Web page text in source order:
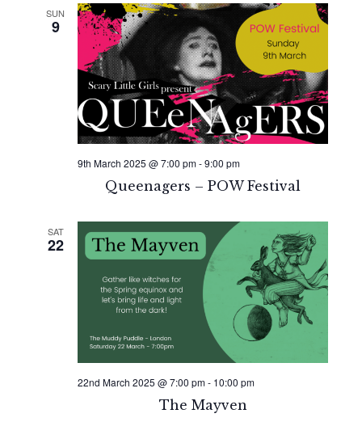
SUN
9
Queenagers – POW Festival
9th March 2025 @ 7:00 pm-9:00 pm
SAT
22
The Mayven
22nd March 2025 @ 7:00 pm- 10:00 pm